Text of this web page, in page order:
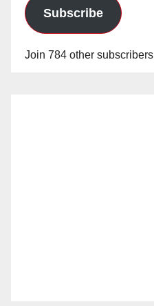
Subscribe
Join 784 other subscribers